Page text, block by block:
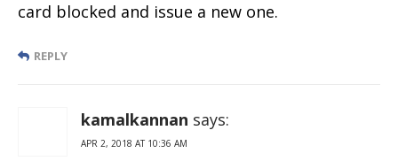
card blocked and issue a new one.
REPLY
kamalkannan says:
APR 2, 2018 AT 10:36 AM